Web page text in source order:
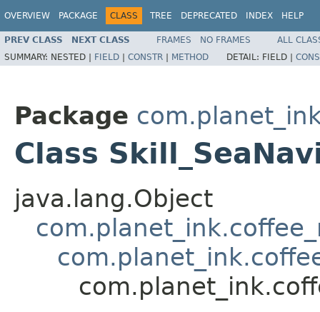
OVERVIEW PACKAGE CLASS TREE DEPRECATED INDEX HELP
PREV CLASS NEXT CLASS FRAMES NO FRAMES
ALL
SUMMARY: NESTED | FIELD | CONSTR | METHOD DETAIL: FIELD |
Package
Class
java.lang.Object